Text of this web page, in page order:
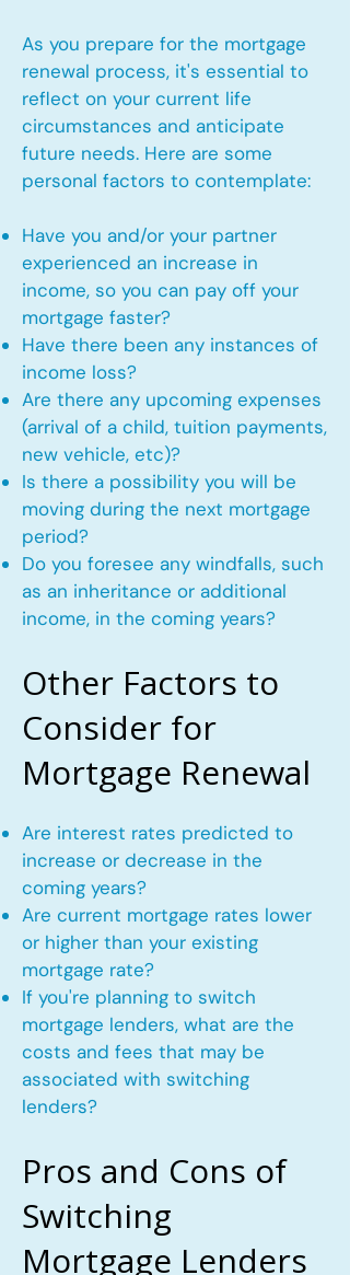
As you prepare for the mortgage
renewal process, it's essential to
reflect on your current life
circumstances and anticipate
future needs. Here are some
personal factors to contemplate:
Have you and/or your partner
experienced an increase in
income, so you can pay off your
mortgage faster?
Have there been any instances of
income loss?
Are there any upcoming expenses
(arrival of a child, tuition payments,
new vehicle, etc)?
Is there a possibility you will be
moving during the next mortgage
period?
Do you foresee any windfalls, such
as an inheritance or additional
income, in the coming years?
Other Factors to
Consider for
Mortgage Renewal
Are interest rates predicted to
increase or decrease in the
coming years?
Are current mortgage rates lower
or higher than your existing
mortgage rate?
If you're planning to switch
mortgage lenders, what are the
costs and fees that may be
associated with switching
lenders?
Pros and Cons of
Switching
Mortgage Lenders